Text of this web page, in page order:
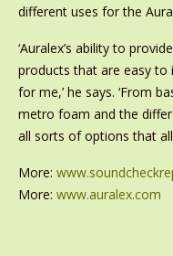
different uses for the
‘Auralex’s ability to
products that are easy to
for me,’ he says. ‘From
metro foam and the
all sorts of options that
More:
More: www.auralex.com